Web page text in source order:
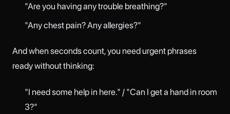
"Are you having any trouble breathing?"
"Any chest pain? Any allergies?"
And when seconds count, you need urgent phrases
ready without thinking:
"I need some help in here." / "Can I get a hand in room
3?"